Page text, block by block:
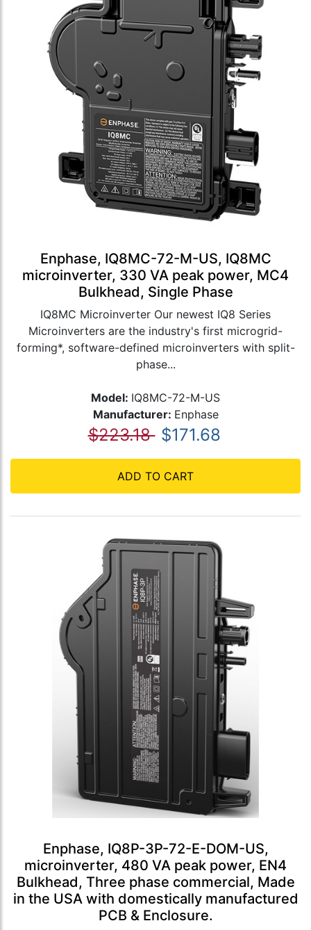
Enphase, IQ8MC-72-M-US, IQ8MC
microinverter, 330 VA peak power, MC4
Bulkhead, Single Phase
IQ8MC Microinverter Our newest IQ8 Series
Microinverters are the industry's first microgrid-
forming*, software-defined microinverters with split-
phase...
Model: IQ8MC-72-M-US
Manufacturer: Enphase
$223.18 $171.68
ADD TO CART
Enphase, IQ8P-3P-72-E-DOM-US,
microinverter, 480 VA peak power, EN4
Bulkhead, Three phase commercial, Made
in the USA with domestically manufactured
PCB & Enclosure.